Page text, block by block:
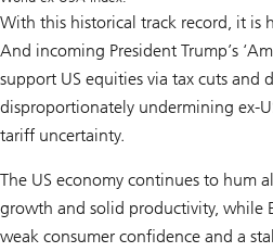
With this historical track record, it is
And incoming President Trump’s
support US equities via tax cuts and
disproportionately undermining ex-
tariff uncertainty.
The US economy continues to hum
growth and solid productivity, while
weak consumer confidence and a